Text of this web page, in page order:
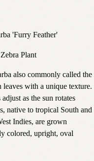
'Furry Feather'
Plant
also commonly called the
with a unique texture.
as the sun rotates
native to tropical South and
Indies, are grown
colored, upright, oval